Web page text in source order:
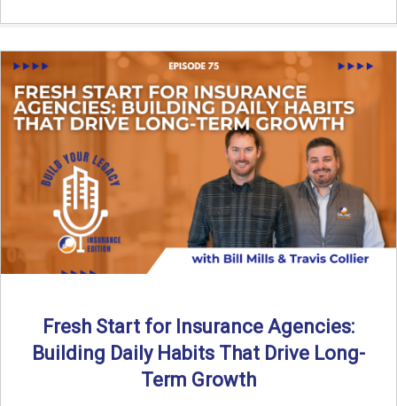
Fresh Start for Insurance Agencies:
Building Daily Habits That Drive Long-
Term Growth